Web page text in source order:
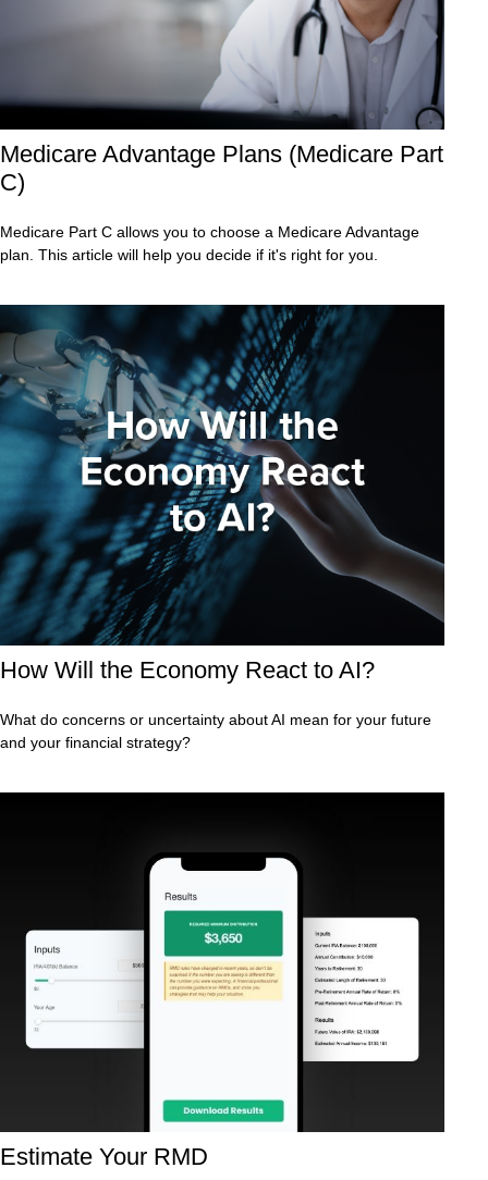
Medicare Advantage Plans (Medicare Part
C)
Medicare Part C allows you to choose a Medicare Advantage
plan. This article will help you decide if it's right for you.
How Will the Economy React to AI?
What do concerns or uncertainty about AI mean for your future
and your financial strategy?
Estimate Your RMD